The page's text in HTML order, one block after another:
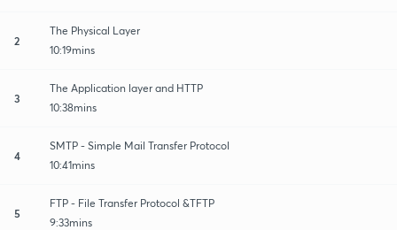
2
The Physical Layer
10:19mins
3
The Application layer and HTTP
10:38mins
4
SMTP - Simple Mail Transfer Protocol
10:41mins
5
FTP - File Transfer Protocol &TFTP
9:33mins